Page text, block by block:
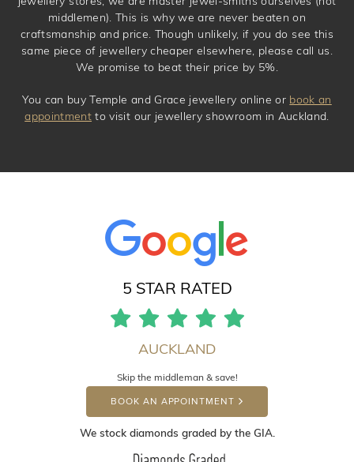
middlemen). This is why we are never beaten on
craftsmanship and price. Though unlikely, if you do see this
same piece of jewellery cheaper elsewhere, please call us.
We promise to beat their price by 5%.
You can buy Temple and Grace jewellery online or book an
appointment to visit our jewellery showroom in Auckland.
5 STAR RATED
AUCKLAND
Skip the middleman & save!
BOOK AN APPOINTMENT
We stock diamonds graded by the GIA.